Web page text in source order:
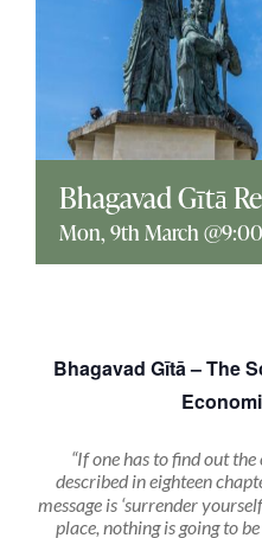
ONLINE SHOP
Tea Shop
Vacancies
Bhagavad Gītā
Mon, 9th March
Bhagavad Gītā – The
“If one has to find out
described in eighteen
message is ‘surrender
place, nothing is going to